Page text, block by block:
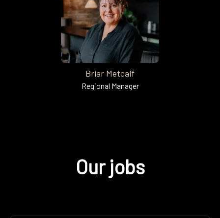
Briar Metcalf
Regional Manager
Our jobs